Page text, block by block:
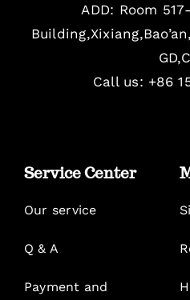
ADD: Room
Call us: +86
Service Center
Our service
Q & A
Payment and